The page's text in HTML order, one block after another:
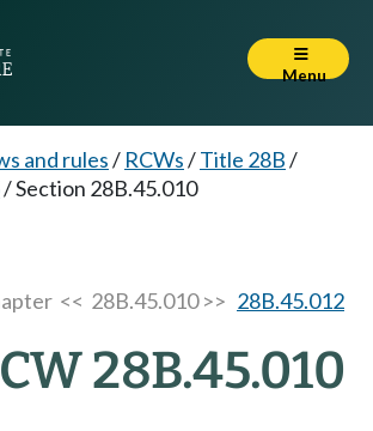
Menu
and rules/ RCWs/Title 28B/
/Section 28B.45.010
<< 28B.45.010 >> 28B.45.012
28B.45.010